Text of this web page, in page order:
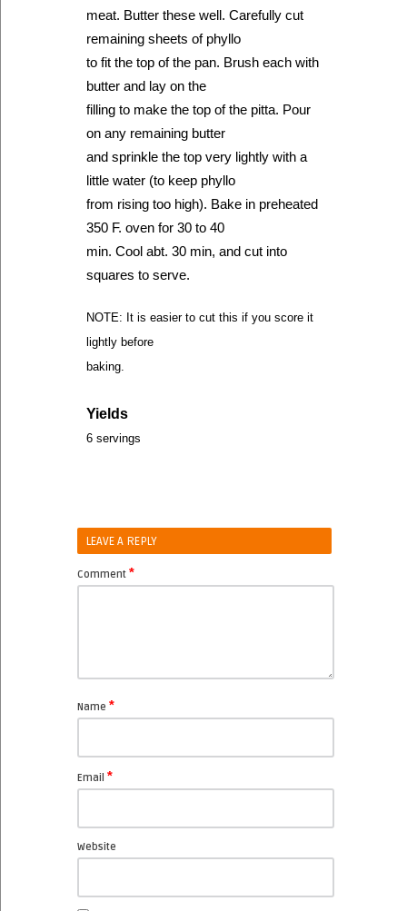
meat. Butter these well. Carefully cut
remaining sheets of phyllo
to fit the top of the pan. Brush each with
butter and lay on the
filling to make the top of the pitta. Pour
on any remaining butter
and sprinkle the top very lightly with a
little water (to keep phyllo
from rising too high). Bake in preheated
350 F. oven for 30 to 40
min. Cool abt. 30 min, and cut into
squares to serve.
NOTE: It is easier to cut this if you score it
lightly before
baking.
Yields
6 servings
LEAVE A REPLY
Comment *
Name *
Email *
Website